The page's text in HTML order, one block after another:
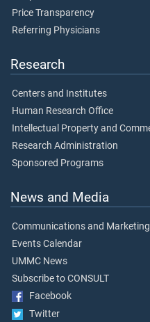
Price Transparency
Referring Physicians
Research
Centers and Institutes
Human Research Office
Intellectual Property and
Research Administration
Sponsored Programs
News and Media
Communications and Marketing
Events Calendar
UMMC News
Subscribe to CONSULT
Facebook
Twitter